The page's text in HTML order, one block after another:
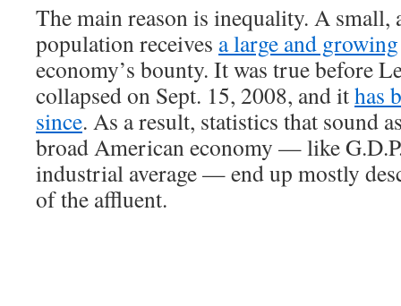
The main reason is inequality. A small,
population receives a large and growing
economy’s bounty. It was true before
collapsed on Sept. 15, 2008, and ithas
since. As a result, statistics that sound
broad American economy — like
industrial average — end up mostly
of the affluent.